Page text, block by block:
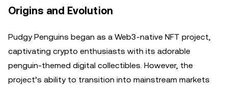
Origins and Evolution
Pudgy Penguins began as a Web3-native NFT project,
captivating crypto enthusiasts with its adorable
penguin-themed digital collectibles. However, the
project’s ability to transition into mainstream markets